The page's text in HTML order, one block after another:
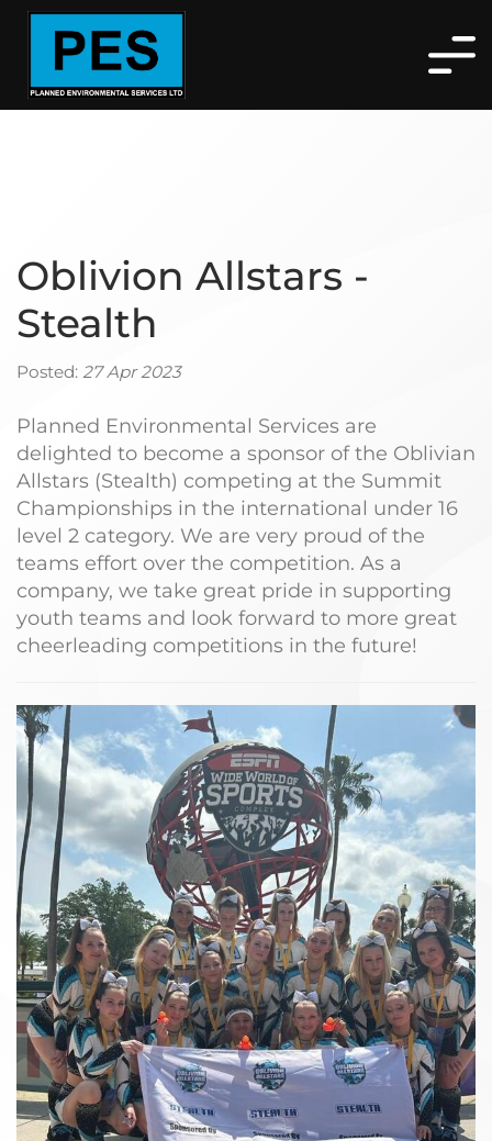
Oblivion Allstars -
Stealth
Posted: 27 Apr 2023
Planned Environmental Services are
delighted to become a sponsor of the Oblivian
Allstars (Stealth) competing at the Summit
Championships in the international under 16
level 2 category. We are very proud of the
teams effort over the competition. As a
company, we take great pride in supporting
youth teams and look forward to more great
cheerleading competitions in the future!